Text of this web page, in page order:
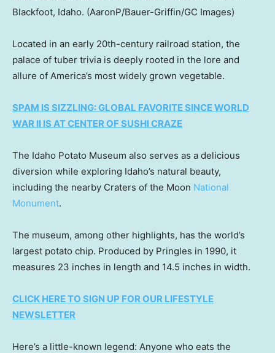
Blackfoot, Idaho. (AaronP/Bauer-Griffin/GC Images)
Located in an early 20th-century railroad station, the
palace of tuber trivia is deeply rooted in the lore and
allure of America’s most widely grown vegetable.
SPAM IS SIZZLING: GLOBAL FAVORITE SINCE WORLD
WAR II IS AT CENTER OF SUSHI CRAZE
The Idaho Potato Museum also serves as a delicious
diversion while exploring Idaho’s natural beauty,
including the nearby Craters of the Moon National
Monument.
The museum, among other highlights, has the world’s
largest potato chip. Produced by Pringles in 1990, it
measures 23 inches in length and 14.5 inches in width.
CLICK HERE TO SIGN UP FOR OUR LIFESTYLE
NEWSLETTER
Here’s a little-known legend: Anyone who eats the